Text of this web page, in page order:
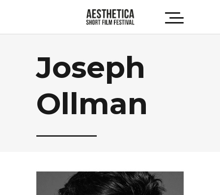
Joseph
Ollman